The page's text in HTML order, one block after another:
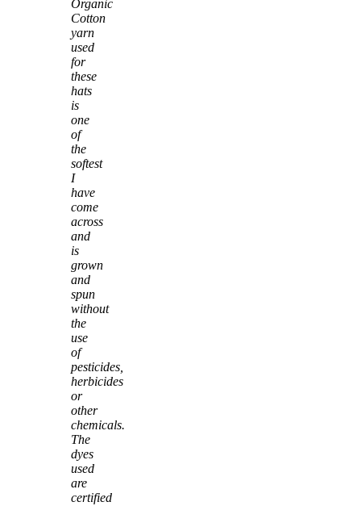
Organic
Cotton
yarn
used
for
these
hats
is
one
of
the
softest
I
have
come
across
and
is
grown
and
spun
without
the
use
of
pesticides,
herbicides
or
other
chemicals.
The
dyes
used
are
certified